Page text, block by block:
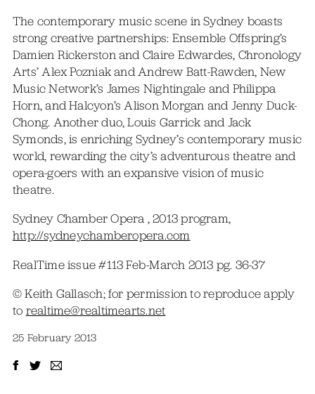
The contemporary music scene in Sydney boasts
strong creative partnerships: Ensemble Offspring’s
Damien Rickerston and Claire Edwardes, Chronology
Arts’ Alex Pozniak and Andrew Batt-Rawden, New
Music Network’s James Nightingale and Philippa
Horn, and Halcyon’s Alison Morgan and Jenny Duck-
Chong. Another duo, Louis Garrick and Jack
Symonds, is enriching Sydney’s contemporary music
world, rewarding the city’s adventurous theatre and
opera-goers with an expansive vision of music
theatre.
Sydney Chamber Opera , 2013 program,
http://sydneychamberopera.com
RealTime issue #113 Feb-March 2013 pg. 36-37
© Keith Gallasch; for permission to reproduce apply
to realtime@realtimearts.net
25 February 2013